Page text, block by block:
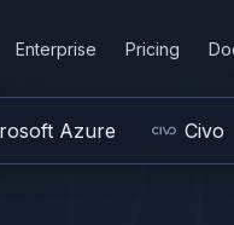
Enterprise Pricing
Azure Civo